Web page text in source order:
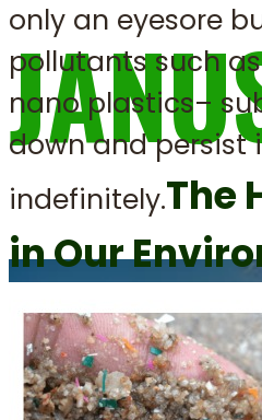
only an eyesore
pollutants such
nano plastics–
down and persist
indefinitely.The
in Our